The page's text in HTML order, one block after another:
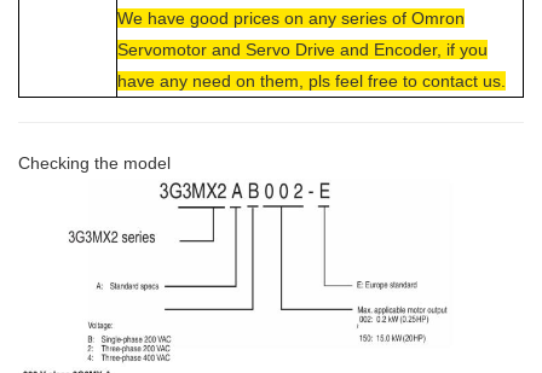
We have good prices on any series of Omron
Servomotor and Servo Drive and Encoder, if you
have any need on them, pls feel free to contact us.
Checking the model